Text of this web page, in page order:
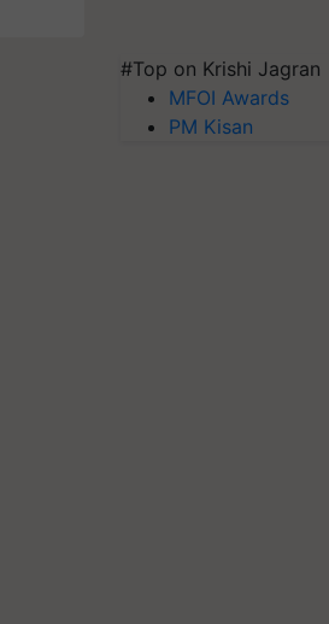
#Top on Krishi Jagran
MFOI Awards
PM Kisan